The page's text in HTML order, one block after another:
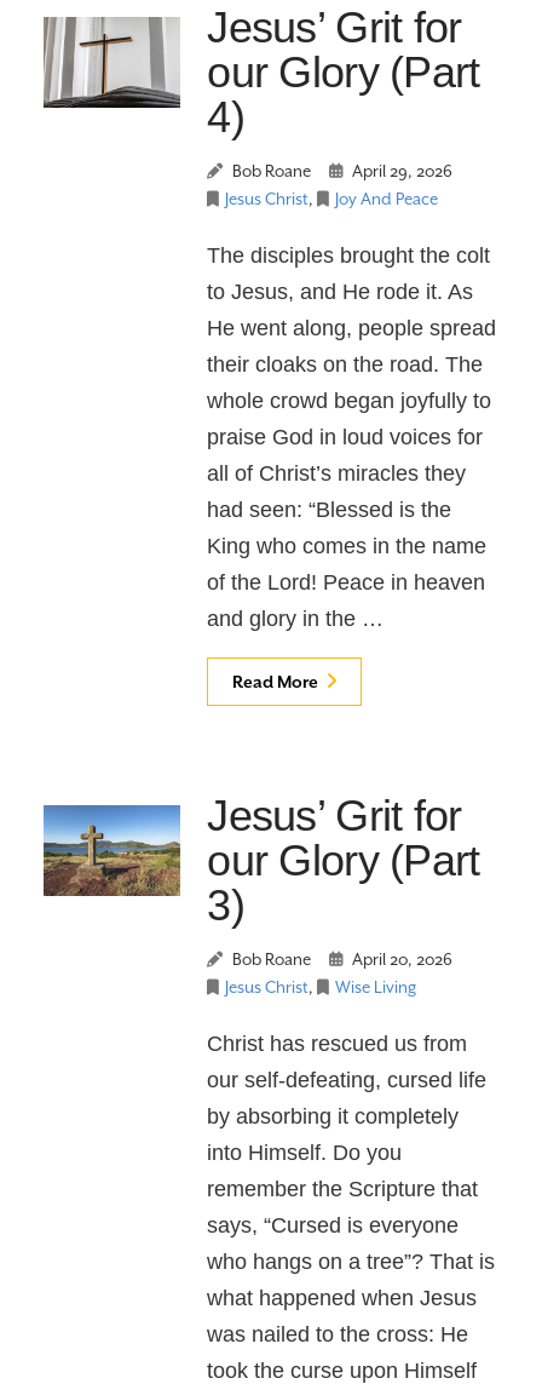
Jesus’ Grit for
our Glory (Part
4)
Bob Roane
April 29, 2026
Jesus Christ, Joy And Peace
The disciples brought the colt
to Jesus, and He rode it. As
He went along, people spread
their cloaks on the road. The
whole crowd began joyfully to
praise God in loud voices for
all of Christ’s miracles they
had seen: “Blessed is the
King who comes in the name
of the Lord! Peace in heaven
and glory in the …
Read More
Jesus’ Grit for
our Glory (Part
3)
Bob Roane
April 20, 2026
Jesus Christ, Wise Living
Christ has rescued us from
our self-defeating, cursed life
by absorbing it completely
into Himself. Do you
remember the Scripture that
says, “Cursed is everyone
who hangs on a tree”? That is
what happened when Jesus
was nailed to the cross: He
took the curse upon Himself